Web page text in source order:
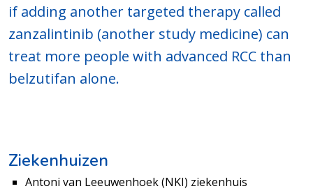
if adding another targeted therapy called
zanzalintinib (another study medicine) can
treat more people with advanced RCC than
belzutifan alone.
Ziekenhuizen
Antoni van Leeuwenhoek (NKI) ziekenhuis